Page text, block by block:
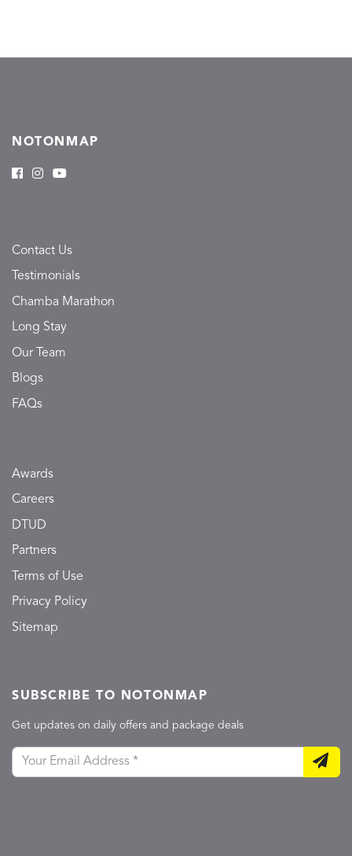
NOTONMAP
Contact Us
Testimonials
Chamba Marathon
Long Stay
Our Team
Blogs
FAQs
Awards
Careers
DTUD
Partners
Terms of Use
Privacy Policy
Sitemap
SUBSCRIBE TO NOTONMAP
Get updates on daily offers and package deals